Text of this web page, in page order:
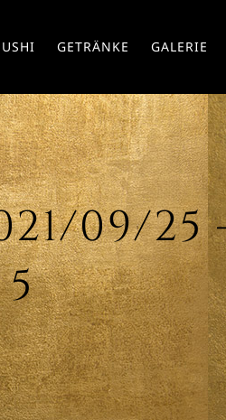
GETRÄNKE GALERIE
09/25